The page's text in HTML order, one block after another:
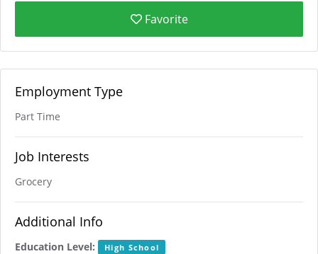
Favorite
Employment Type
Part Time
Job Interests
Grocery
Additional Info
Education Level: High School